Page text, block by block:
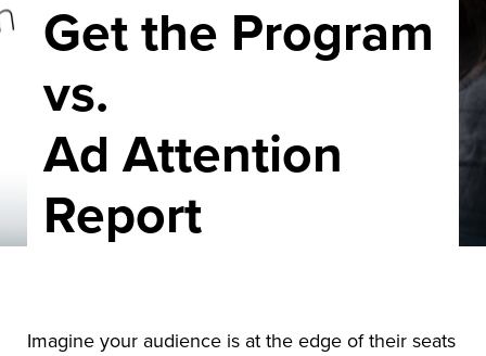
Get the Program
vs.
Ad Attention
Report
Imagine your audience is at the edge of their seats